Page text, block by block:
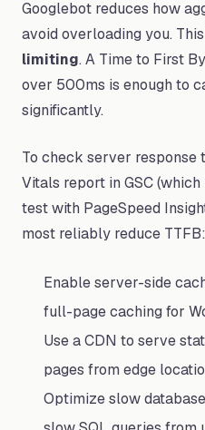
Googlebot reduces how
avoid overloading you.
limiting. A Time to First
over 500ms is enough to
significantly.
To check server response
Vitals report in GSC
test with PageSpeed
most reliably reduce TTFB:
Enable server-side
full-page caching for
Use a CDN to serve
pages from edge
Optimize slow